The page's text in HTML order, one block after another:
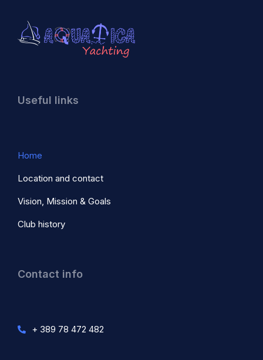
Useful links
Home
Location and contact
Vision, Mission & Goals
Club history
Contact info
+ 389 78 472 482